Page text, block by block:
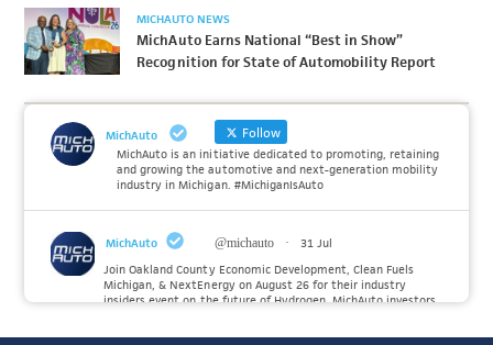
MICHAUTO NEWS
MichAuto Earns National “Best in Show”
Recognition for State of Automobility Report
MichAuto Follow
MichAuto is an initiative dedicated to promoting, retaining
and growing the automotive and next-generation mobility
industry in Michigan. #MichiganIsAuto
MichAuto @michauto ·
31 Jul
Join Oakland County Economic Development, Clean Fuels
Michigan, & NextEnergy on August 26 for their industry
insiders event on the future of Hydrogen. MichAuto investors